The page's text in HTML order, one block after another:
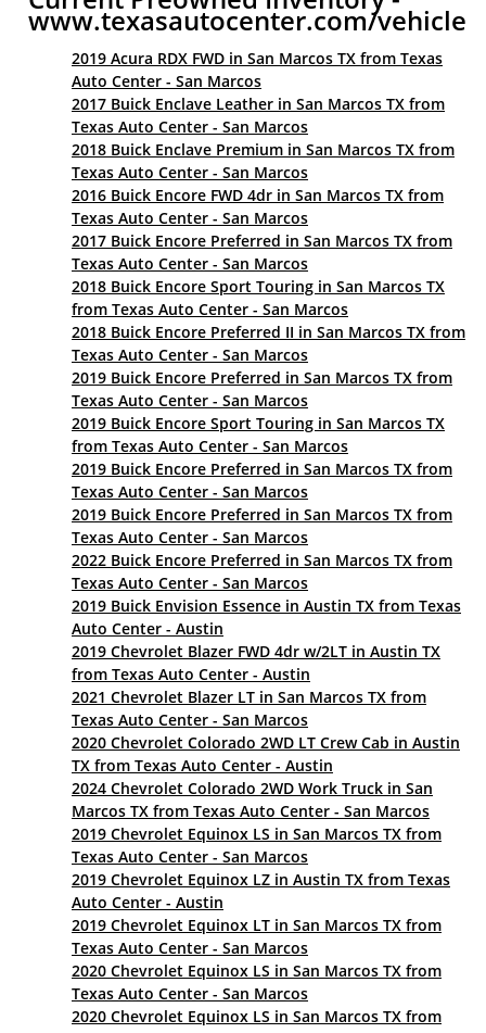
www.texasautocenter.com/vehicle
2019 Acura RDX FWD in San Marcos TX from Texas
Auto Center - San Marcos
2017 Buick Enclave Leather in San Marcos TX from
Texas Auto Center - San Marcos
2018 Buick Enclave Premium in San Marcos TX from
Texas Auto Center - San Marcos
2016 Buick Encore FWD 4dr in San Marcos TX from
Texas Auto Center - San Marcos
2017 Buick Encore Preferred in San Marcos TX from
Texas Auto Center - San Marcos
2018 Buick Encore Sport Touring in San Marcos TX
from Texas Auto Center - San Marcos
2018 Buick Encore Preferred II in San Marcos TX from
Texas Auto Center - San Marcos
2019 Buick Encore Preferred in San Marcos TX from
Texas Auto Center - San Marcos
2019 Buick Encore Sport Touring in San Marcos TX
from Texas Auto Center - San Marcos
2019 Buick Encore Preferred in San Marcos TX from
Texas Auto Center - San Marcos
2019 Buick Encore Preferred in San Marcos TX from
Texas Auto Center - San Marcos
2022 Buick Encore Preferred in San Marcos TX from
Texas Auto Center - San Marcos
2019 Buick Envision Essence in Austin TX from Texas
Auto Center - Austin
2019 Chevrolet Blazer FWD 4dr w/2LT in Austin TX
from Texas Auto Center - Austin
2021 Chevrolet Blazer LT in San Marcos TX from
Texas Auto Center - San Marcos
2020 Chevrolet Colorado 2WD LT Crew Cab in Austin
TX from Texas Auto Center - Austin
2024 Chevrolet Colorado 2WD Work Truck in San
Marcos TX from Texas Auto Center - San Marcos
2019 Chevrolet Equinox LS in San Marcos TX from
Texas Auto Center - San Marcos
2019 Chevrolet Equinox LZ in Austin TX from Texas
Auto Center - Austin
2019 Chevrolet Equinox LT in San Marcos TX from
Texas Auto Center - San Marcos
2020 Chevrolet Equinox LS in San Marcos TX from
Texas Auto Center - San Marcos
2020 Chevrolet Equinox LS in San Marcos TX from